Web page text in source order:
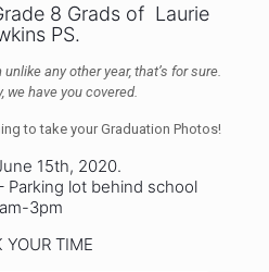
8 Grads of Laurie
PS.
any other year, that’s for sure.
we have you covered.
to take your Graduation Photos!
15th, 2020.
Parking lot behind school
3pm
YOUR TIME